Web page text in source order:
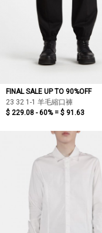
FINAL SALE UP TO 90%OFF
23 32 1-1 羊毛縮口褲
$ 229.08 - 60% = $ 91.63